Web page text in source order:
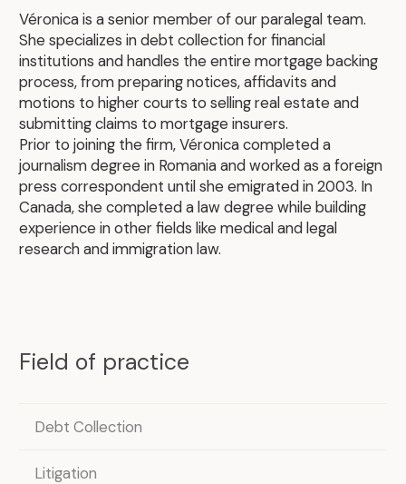
Véronica is a senior member of our paralegal team.
She specializes in debt collection for financial
institutions and handles the entire mortgage backing
process, from preparing notices, affidavits and
motions to higher courts to selling real estate and
submitting claims to mortgage insurers.
Prior to joining the firm, Véronica completed a
journalism degree in Romania and worked as a foreign
press correspondent until she emigrated in 2003. In
Canada, she completed a law degree while building
experience in other fields like medical and legal
research and immigration law.
Field of practice
Debt Collection
Litigation